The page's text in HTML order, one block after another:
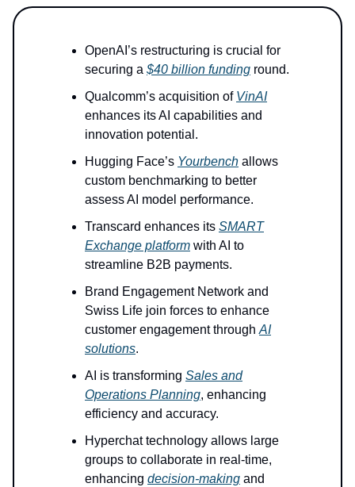
OpenAI’s restructuring is crucial for
securing a $40 billion funding round.
Qualcomm’s acquisition of VinAI
enhances its AI capabilities and
innovation potential.
Hugging Face’s Yourbench allows
custom benchmarking to better
assess AI model performance.
Transcard enhances its SMART
Exchange platform with AI to
streamline B2B payments.
Brand Engagement Network and
Swiss Life join forces to enhance
customer engagement throughAI
solutions.
AI is transforming Sales and
Operations Planning, enhancing
efficiency and accuracy.
Hyperchat technology allows large
groups to collaborate in real-time,
enhancing decision-making and